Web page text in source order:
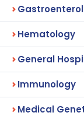
Hematology
General
Immunology
Medical